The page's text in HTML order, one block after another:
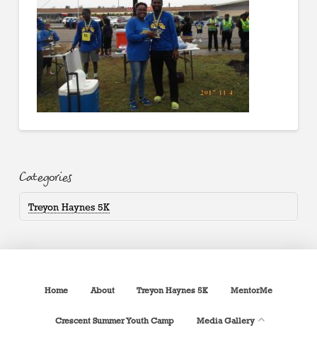
Categories
Treyon Haynes 5K
Home About Treyon Haynes 5K MentorMe
Crescent Summer Youth Camp Media Gallery